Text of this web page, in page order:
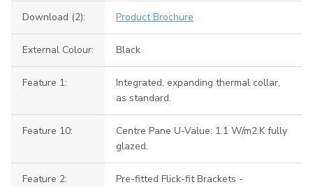
Download (2): Product Brochure
External Colour: Black
Feature 1:
Integrated, expanding thermal collar,
as standard.
Feature 10:
Centre Pane U-Value: 1.1 W/m2.K fully
glazed.
Feature 2:
Pre-fitted Flick-fit Brackets -